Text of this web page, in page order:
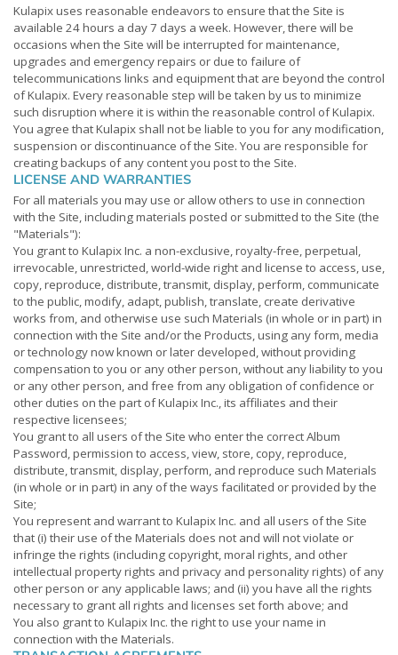
Kulapix uses reasonable endeavors to ensure that the Site is
available 24 hours a day 7 days a week. However, there will be
occasions when the Site will be interrupted for maintenance,
upgrades and emergency repairs or due to failure of
telecommunications links and equipment that are beyond the control
of Kulapix. Every reasonable step will be taken by us to minimize
such disruption where it is within the reasonable control of Kulapix.
You agree that Kulapix shall not be liable to you for any modification,
suspension or discontinuance of the Site. You are responsible for
creating backups of any content you post to the Site.
LICENSE AND WARRANTIES
For all materials you may use or allow others to use in connection
with the Site, including materials posted or submitted to the Site (the
"Materials"):
You grant to Kulapix Inc. a non-exclusive, royalty-free, perpetual,
irrevocable, unrestricted, world-wide right and license to access, use,
copy, reproduce, distribute, transmit, display, perform, communicate
to the public, modify, adapt, publish, translate, create derivative
works from, and otherwise use such Materials (in whole or in part) in
connection with the Site and/or the Products, using any form, media
or technology now known or later developed, without providing
compensation to you or any other person, without any liability to you
or any other person, and free from any obligation of confidence or
other duties on the part of Kulapix Inc., its affiliates and their
respective licensees;
You grant to all users of the Site who enter the correct Album
Password, permission to access, view, store, copy, reproduce,
distribute, transmit, display, perform, and reproduce such Materials
(in whole or in part) in any of the ways facilitated or provided by the
Site;
You represent and warrant to Kulapix Inc. and all users of the Site
that (i) their use of the Materials does not and will not violate or
infringe the rights (including copyright, moral rights, and other
intellectual property rights and privacy and personality rights) of any
other person or any applicable laws; and (ii) you have all the rights
necessary to grant all rights and licenses set forth above; and
You also grant to Kulapix Inc. the right to use your name in
connection with the Materials.